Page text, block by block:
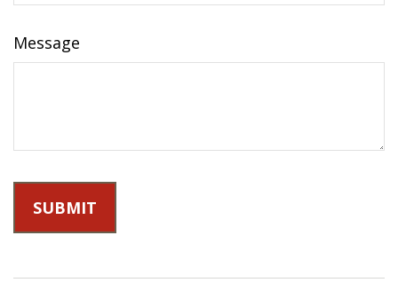
Message